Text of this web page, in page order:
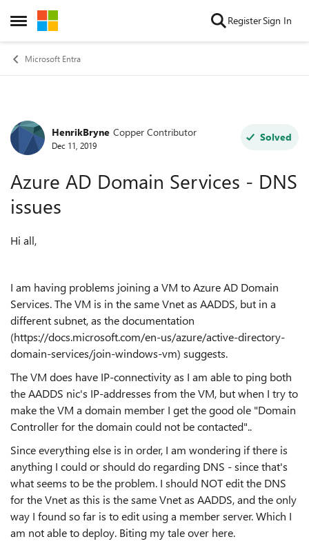
Open Side Menu
Skip to content RegisterSign In
Microsoft Entra
Forum Discussion
HenrikBryne Copper Contributor
Dec 11, 2019
Solved
Azure AD Domain Services - DNS
issues
Hi all,
I am having problems joining a VM to Azure AD Domain
Services. The VM is in the same Vnet as AADDS, but in a
different subnet, as the documentation
(https://docs.microsoft.com/en-us/azure/active-directory-
domain-services/join-windows-vm) suggests.
The VM does have IP-connectivity as I am able to ping both
the AADDS nic's IP-addresses from the VM, but when I try to
make the VM a domain member I get the good ole "Domain
Controller for the domain could not be contacted"..
Since everything else is in order, I am wondering if there is
anything I could or should do regarding DNS - since that's
what seems to be the problem. I should NOT edit the DNS
for the Vnet as this is the same Vnet as AADDS, and the only
way I found so far is to edit using a member server. Which I
am not able to deploy. Biting my tale over here.